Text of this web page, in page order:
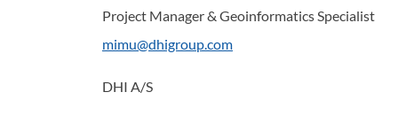
Project Manager & Geoinformatics Specialist
mimu@dhigroup.com
DHI A/S